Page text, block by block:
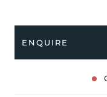
The watch is
leather wallet,
ENQUIRE